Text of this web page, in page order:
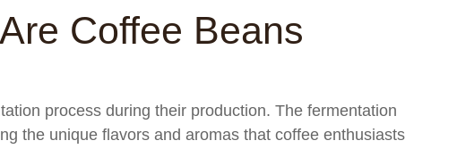
Coffee Beans
process during their production. The fermentation
the unique flavors and aromas that coffee enthusiasts